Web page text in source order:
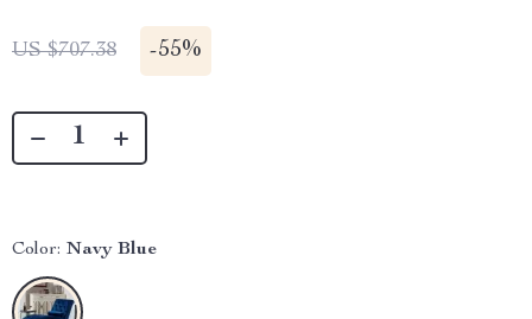
US $707.38 -55%
Color: Navy Blue